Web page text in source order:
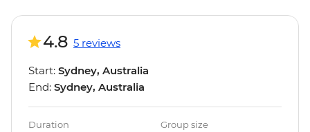
4.8 5 reviews
Start: Sydney, Australia
End: Sydney, Australia
Duration Group size